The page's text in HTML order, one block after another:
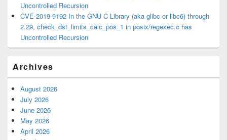
Uncontrolled Recursion
CVE-2019-9192 In the GNU C Library (aka glibc or libc6) through
2.29, check_dst_limits_calc_pos_1 in posix/regexec.c has
Uncontrolled Recursion
Archives
August 2026
July 2026
June 2026
May 2026
April 2026